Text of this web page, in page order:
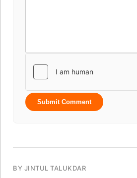
Submit Comment
BY JINTUL TALUKDAR